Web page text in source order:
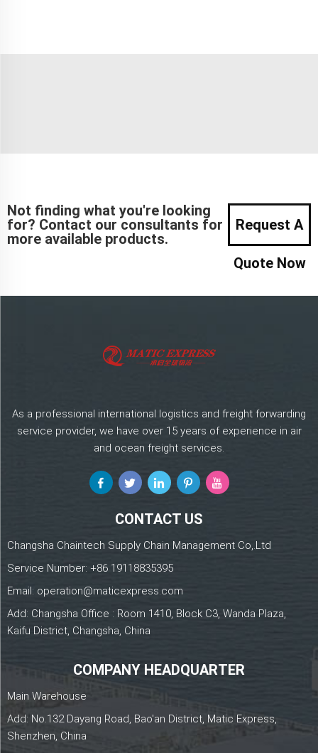
Not finding what you're looking
for? Contact our consultants for
more available products.
Request A
Quote Now
As a professional international logistics and freight forwarding
service provider, we have over 15 years of experience in air
and ocean freight services.
CONTACT US
Changsha Chaintech Supply Chain Management Co,.Ltd
Service Number: +86 19118835395
Email: operation@maticexpress.com
Add: Changsha Office : Room 1410, Block C3, Wanda Plaza,
Kaifu District, Changsha, China
COMPANY HEADQUARTER
Main Warehouse
Add: No.132 Dayang Road, Bao'an District, Matic Express,
Shenzhen, China